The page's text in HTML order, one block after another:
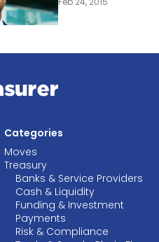
Categories
Moves
Treasury
Banks & Service Providers
Cash & Liquidity
Funding & Investment
Payments
Risk & Compliance